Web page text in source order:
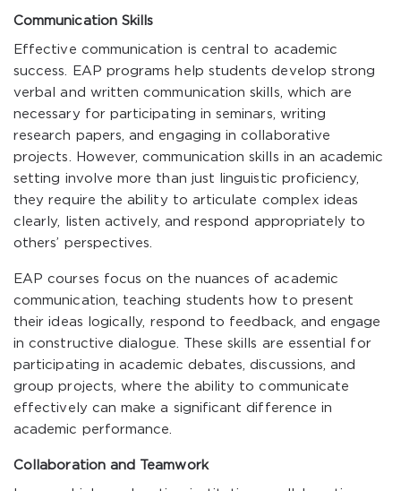
Communication Skills
Effective communication is central to academic
success. EAP programs help students develop strong
verbal and written communication skills, which are
necessary for participating in seminars, writing
research papers, and engaging in collaborative
projects. However, communication skills in an academic
setting involve more than just linguistic proficiency,
they require the ability to articulate complex ideas
clearly, listen actively, and respond appropriately to
others’ perspectives.
EAP courses focus on the nuances of academic
communication, teaching students how to present
their ideas logically, respond to feedback, and engage
in constructive dialogue. These skills are essential for
participating in academic debates, discussions, and
group projects, where the ability to communicate
effectively can make a significant difference in
academic performance.
Collaboration and Teamwork